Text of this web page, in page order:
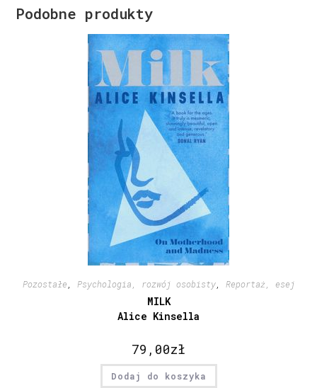
Podobne produkty
Pozostałe Psychologia, rozwój osobisty, Reportaż, esej
MILK
Alice Kinsella
79,00zł
Dodaj do koszyka